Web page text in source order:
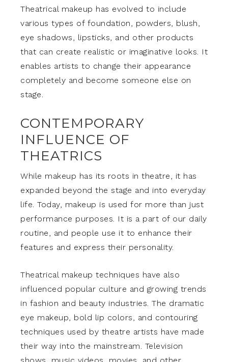
Theatrical makeup has evolved to include
various types of foundation, powders, blush,
eye shadows, lipsticks, and other products
that can create realistic or imaginative looks. It
enables artists to change their appearance
completely and become someone else on
stage.
CONTEMPORARY
INFLUENCE OF
THEATRICS
While makeup has its roots in theatre, it has
expanded beyond the stage and into everyday
life. Today, makeup is used for more than just
performance purposes. It is a part of our daily
routine, and people use it to enhance their
features and express their personality.
Theatrical makeup techniques have also
influenced popular culture and growing trends
in fashion and beauty industries. The dramatic
eye makeup, bold lip colors, and contouring
techniques used by theatre artists have made
their way into the mainstream. Television